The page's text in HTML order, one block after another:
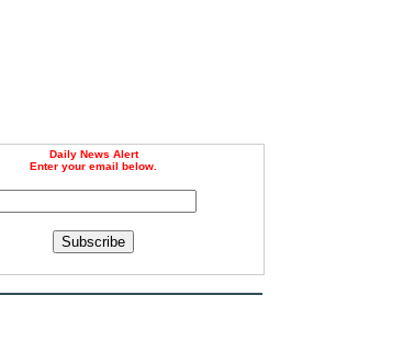
Daily News Alert
Enter your email below.
Subscribe